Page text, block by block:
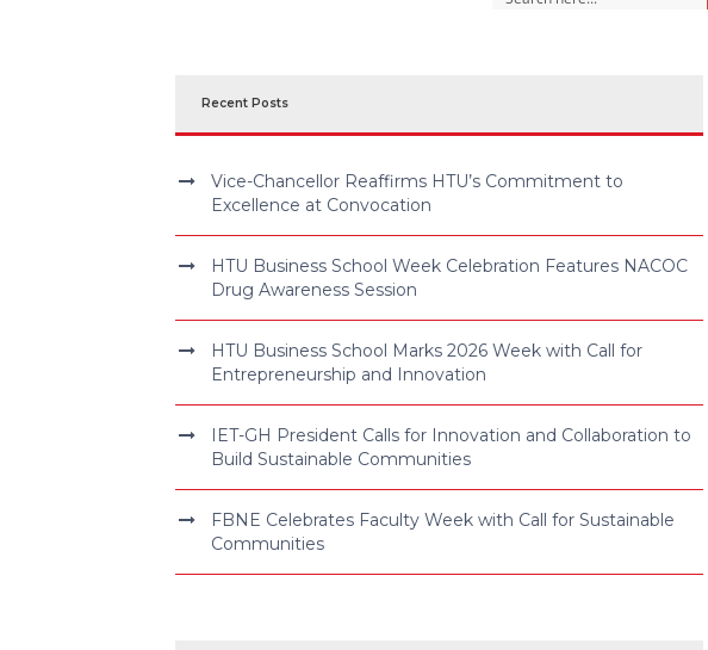
Recent Posts
Vice-Chancellor Reaffirms HTU’s Commitment to
Excellence at Convocation
HTU Business School Week Celebration Features NACOC
Drug Awareness Session
HTU Business School Marks 2026 Week with Call for
Entrepreneurship and Innovation
IET-GH President Calls for Innovation and Collaboration to
Build Sustainable Communities
FBNE Celebrates Faculty Week with Call for Sustainable
Communities